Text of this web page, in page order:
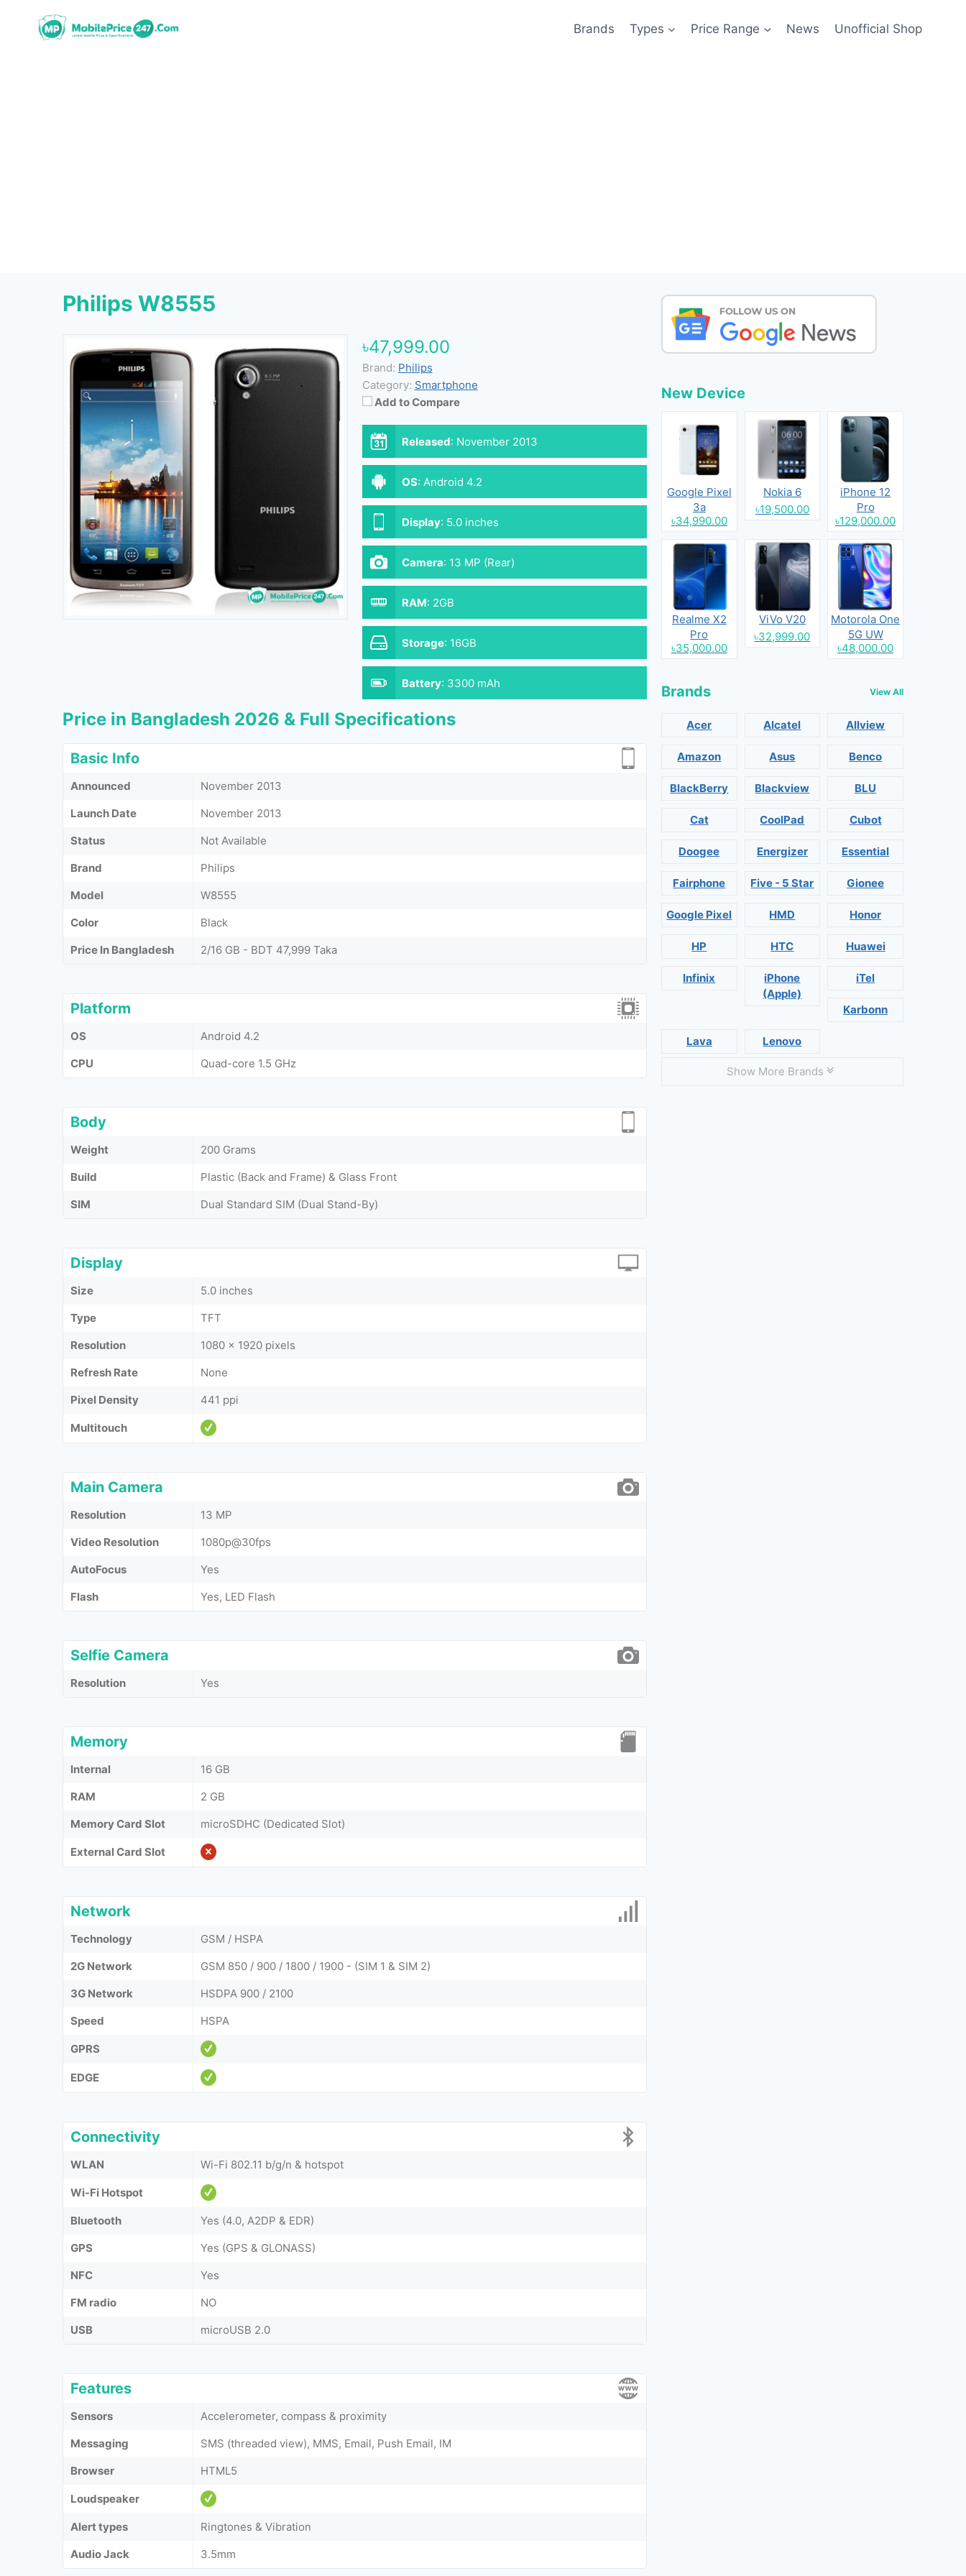
Brands Types Price Range News Unofficial Shop
Philips W8555
৳47,999.00
Brand: Philips
Category: Smartphone
Add to Compare
Released: November 2013
OS: Android 4.2
Display: 5.0 inches
Camera: 13 MP (Rear)
RAM: 2GB
Storage: 16GB
Battery: 3300 mAh
Price in Bangladesh 2026 & Full Specifications
Basic Info
Announced
November 2013
Launch Date
November 2013
Status
Not Available
Brand
Philips
Model
W8555
Color
Black
Price In Bangladesh
2/16 GB - BDT 47,999 Taka
Platform
OS
Android 4.2
CPU
Quad-core 1.5 GHz
Body
Weight
200 Grams
Build
Plastic (Back and Frame) & Glass Front
SIM
Dual Standard SIM (Dual Stand-By)
Display
Size
5.0 inches
Type
TFT
Resolution
1080 x 1920 pixels
Refresh Rate
None
Pixel Density
441 ppi
Multitouch
Main Camera
Resolution
13 MP
Video Resolution
1080p@30fps
AutoFocus
Yes
Flash
Yes, LED Flash
Selfie Camera
Resolution Yes
Memory
Internal
16 GB
RAM
2 GB
Memory Card Slot
microSDHC (Dedicated Slot)
External Card Slot
Network
Technology
GSM / HSPA
2G Network
GSM 850 / 900 / 1800 / 1900 - (SIM 1 & SIM 2)
3G Network
HSDPA 900 / 2100
Speed
HSPA
GPRS
EDGE
Connectivity
WLAN Wi-Fi 802.11 b/g/n & hotspot
Wi-Fi Hotspot
Bluetooth
Yes (4.0, A2DP & EDR)
GPS
Yes (GPS & GLONASS)
NFC
Yes
FM radio
NO
USB
microUSB 2.0
Features
Sensors
Accelerometer, compass & proximity
Messaging
SMS (threaded view), MMS, Email, Push Email, IM
Browser
HTML5
Loudspeaker
Alert types
Ringtones & Vibration
Audio Jack
3.5mm
New Device
Google Pixel
3a
৳34,990.00
Nokia 6
৳19,500.00
iPhone 12
Pro
৳129,000.00
Realme X2
Pro
৳35,000.00
ViVo V20
৳32,999.00
Motorola One
5G UW
৳48,000.00
Brands View All
Acer Alcatel Allview
Amazon Asus Benco
BlackBerry Blackview BLU
Cat CoolPad Cubot
Doogee Energizer Essential
Fairphone Five - 5 Star Gionee
Google Pixel HMD Honor
HP HTC Huawei
Infinix
iPhone
(Apple)
iTel
Karbonn
Lava Lenovo
Show More Brands